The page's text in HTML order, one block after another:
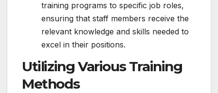
training programs to specific job roles,
ensuring that staff members receive the
relevant knowledge and skills needed to
excel in their positions.
Utilizing Various Training
Methods